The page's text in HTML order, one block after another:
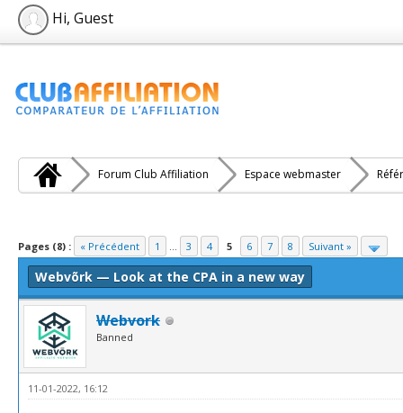
Hi, Guest
Forum Club Affiliation Espace webmaster
Pages (8) : « Précédent 1 ... 3 4 5 6 7 8 Suivant »
Webvõrk — Look at the CPA in a new way
Webvork
Banned
11-01-2022, 16:12